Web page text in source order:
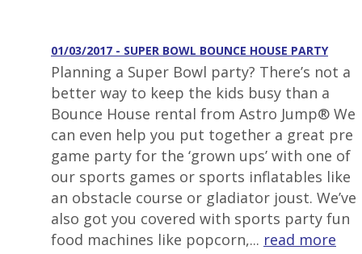
01/03/2017 - SUPER BOWL BOUNCE HOUSE PARTY
Planning a Super Bowl party? There’s not a
better way to keep the kids busy than a
Bounce House rental from Astro Jump® We
can even help you put together a great pre
game party for the ‘grown ups’ with one of
our sports games or sports inflatables like
an obstacle course or gladiator joust. We’ve
also got you covered with sports party fun
food machines like popcorn,... read more